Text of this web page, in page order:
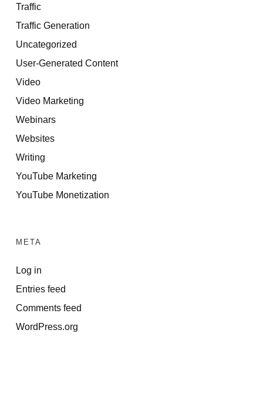
Traffic
Traffic Generation
Uncategorized
User-Generated Content
Video
Video Marketing
Webinars
Websites
Writing
YouTube Marketing
YouTube Monetization
META
Log in
Entries feed
Comments feed
WordPress.org